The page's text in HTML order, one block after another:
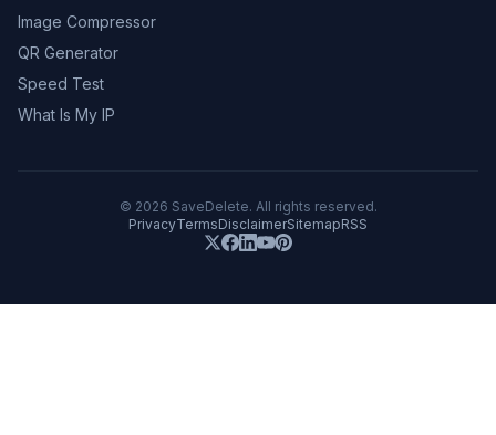
Image Compressor
QR Generator
Speed Test
What Is My IP
© 2026 SaveDelete. All rights reserved.
PrivacyTermsDisclaimerSitemapRSS